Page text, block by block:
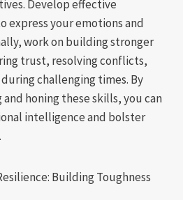
Develop effective
express your emotions and
work on building stronger
trust, resolving conflicts,
challenging times. By
honing these skills, you can
intelligence and bolster